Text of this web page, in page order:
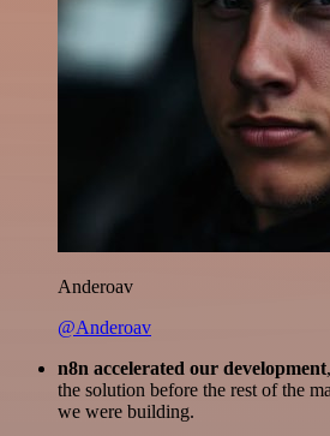
Anderoav
@Anderoav
n8n accelerated our development
the solution before the rest of the
we were building.